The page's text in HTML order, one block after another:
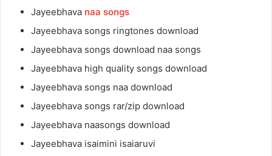
Jayeebhava naa songs
Jayeebhava songs ringtones download
Jayeebhava songs download naa songs
Jayeebhava high quality songs download
Jayeebhava songs naa download
Jayeebhava songs rar/zip download
Jayeebhava naasongs download
Jayeebhava isaimini isaiaruvi